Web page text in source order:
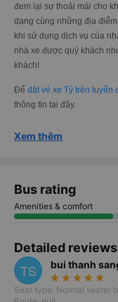
đem lại sự thoải mái cho
dạng cùng những địa
khi sử dụng dịch vụ của
nhà xe được quý khách
khách!
Để đặt vé xe Tý trên tuyến
thông tin tại đây.
Xem thêm
Bus rating
Amenities & comfort
Detailed reviews
TS bui thanh
star_rate star_rate star_rate star_rate star_rate
Seat type: Normal seater